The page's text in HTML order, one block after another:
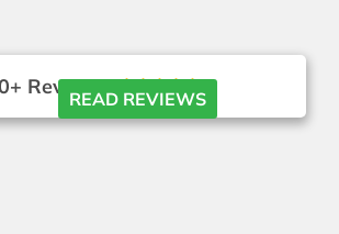
ReviewsREAD REVIEWS